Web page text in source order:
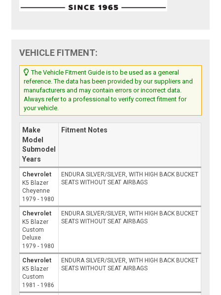
VEHICLE FITMENT:
The Vehicle Fitment Guide is to be used as a general
reference. The data has been provided by our suppliers and
manufacturers and may contain errors or incorrect data.
Always refer to a professional to verify correct fitment for
your vehicle.
Make
Model
Submodel
Years
Fitment Notes
Chevrolet
K5 Blazer
Cheyenne
1979 - 1980
ENDURA SILVER/SILVER, WITH HIGH BACK BUCKET
SEATS WITHOUT SEAT AIRBAGS
Chevrolet
K5 Blazer
Custom
Deluxe
1979 - 1980
ENDURA SILVER/SILVER, WITH HIGH BACK BUCKET
SEATS WITHOUT SEAT AIRBAGS
Chevrolet
K5 Blazer
Custom
1981 - 1986
ENDURA SILVER/SILVER, WITH HIGH BACK BUCKET
SEATS WITHOUT SEAT AIRBAGS